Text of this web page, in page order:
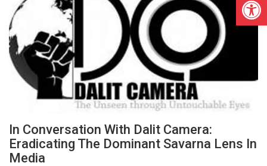
In Conversation With Dalit Camera:
Eradicating The Dominant Savarna Lens In
Media